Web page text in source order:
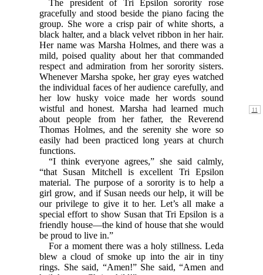
The president of Tri Epsilon sorority rose
gracefully and stood beside the piano facing the
group. She wore a crisp pair of white shorts, a
black halter, and a black velvet ribbon in her hair.
Her name was Marsha Holmes, and there was a
mild, poised quality about her that commanded
respect and admiration from her sorority sisters.
Whenever Marsha spoke, her gray eyes watched
the individual faces of her audience carefully, and
her low husky voice made her words sound
wistful and honest. Marsha had learned much
about people from her father, the Reverend
Thomas Holmes, and the serenity she wore so
easily had been practiced long years at church
functions.
“I think everyone agrees,” she said calmly,
“that Susan Mitchell is excellent Tri Epsilon
material. The purpose of a sorority is to help a
girl grow, and if Susan needs our help, it will be
our privilege to give it to her. Let’s all make a
special effort to show Susan that Tri Epsilon is a
friendly house—the kind of house that she would
be proud to live in.”
For a moment there was a holy stillness. Leda
blew a cloud of smoke up into the air in tiny
rings. She said, “Amen!” She said, “Amen and